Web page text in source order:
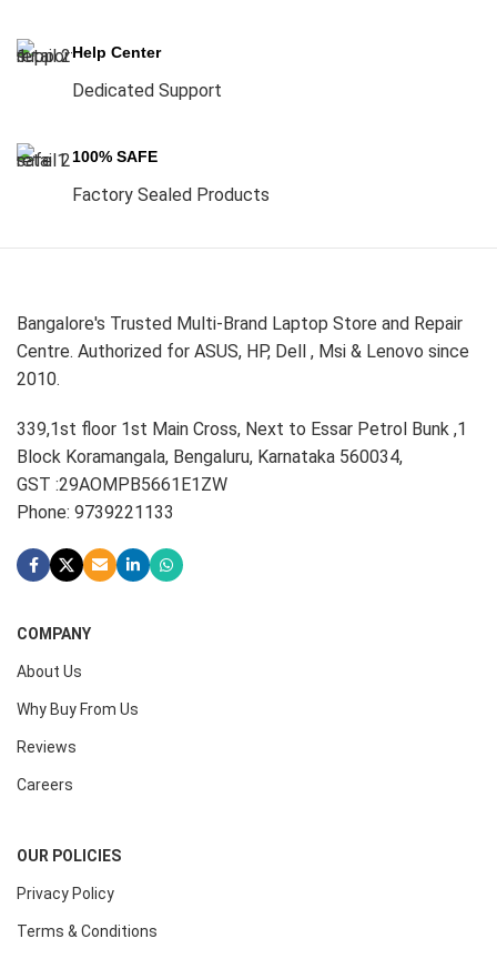
Help Center
Dedicated Support
100% SAFE
Factory Sealed Products
Bangalore's Trusted Multi-Brand Laptop Store and Repair
Centre. Authorized for ASUS, HP, Dell , Msi & Lenovo since
2010.
339,1st floor 1st Main Cross, Next to Essar Petrol Bunk ,1
Block Koramangala, Bengaluru, Karnataka 560034,
GST :29AOMPB5661E1ZW
Phone: 9739221133
COMPANY
About Us
Why Buy From Us
Reviews
Careers
OUR POLICIES
Privacy Policy
Terms & Conditions